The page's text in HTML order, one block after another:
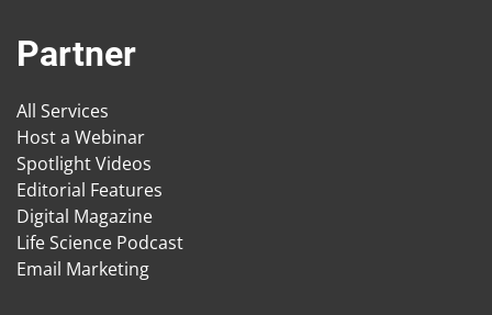
Partner
All Services
Host a Webinar
Spotlight Videos
Editorial Features
Digital Magazine
Life Science Podcast
Email Marketing